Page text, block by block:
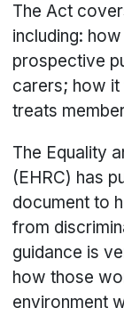
The Act
including:
prospective
carers; how
treats
The Equality
(EHRC) has
document to
from
guidance is
how those
environment